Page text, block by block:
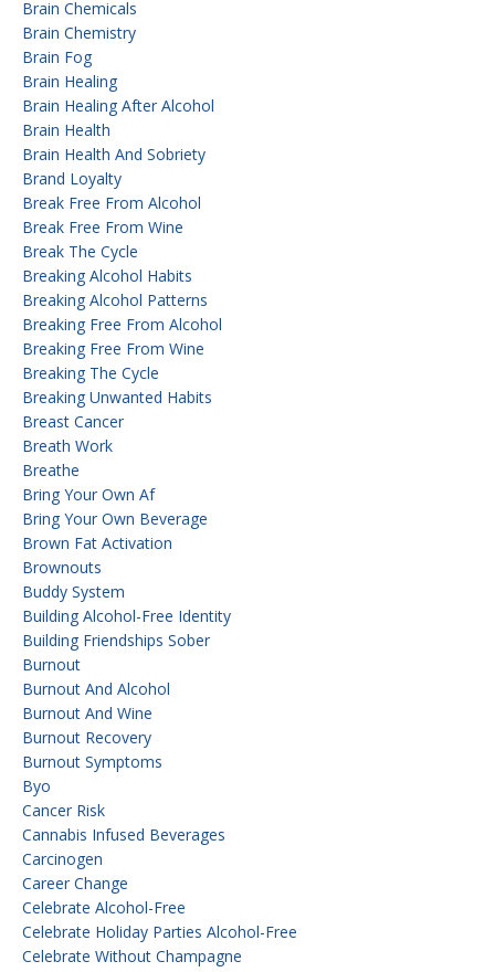
Brain Chemicals
Brain Chemistry
Brain Fog
Brain Healing
Brain Healing After Alcohol
Brain Health
Brain Health And Sobriety
Brand Loyalty
Break Free From Alcohol
Break Free From Wine
Break The Cycle
Breaking Alcohol Habits
Breaking Alcohol Patterns
Breaking Free From Alcohol
Breaking Free From Wine
Breaking The Cycle
Breaking Unwanted Habits
Breast Cancer
Breath Work
Breathe
Bring Your Own Af
Bring Your Own Beverage
Brown Fat Activation
Brownouts
Buddy System
Building Alcohol-Free Identity
Building Friendships Sober
Burnout
Burnout And Alcohol
Burnout And Wine
Burnout Recovery
Burnout Symptoms
Byo
Cancer Risk
Cannabis Infused Beverages
Carcinogen
Career Change
Celebrate Alcohol-Free
Celebrate Holiday Parties Alcohol-Free
Celebrate Without Champagne